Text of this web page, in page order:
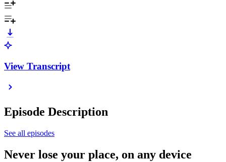
View Transcript
Episode Description
See all episodes
Never lose your place, on any device